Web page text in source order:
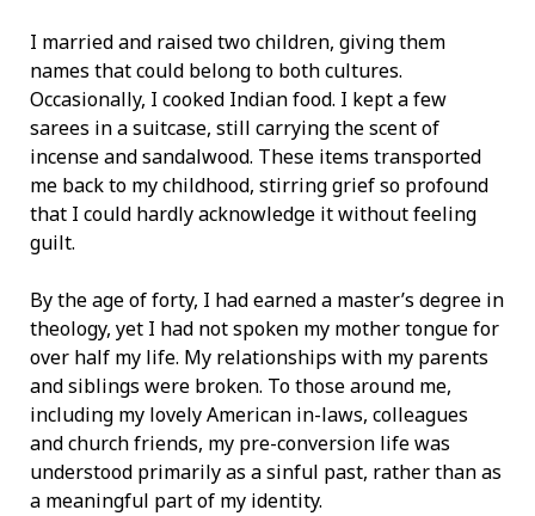
I married and raised two children, giving them
names that could belong to both cultures.
Occasionally, I cooked Indian food. I kept a few
sarees in a suitcase, still carrying the scent of
incense and sandalwood. These items transported
me back to my childhood, stirring grief so profound
that I could hardly acknowledge it without feeling
guilt.
By the age of forty, I had earned a master’s degree in
theology, yet I had not spoken my mother tongue for
over half my life. My relationships with my parents
and siblings were broken. To those around me,
including my lovely American in-laws, colleagues
and church friends, my pre-conversion life was
understood primarily as a sinful past, rather than as
a meaningful part of my identity.